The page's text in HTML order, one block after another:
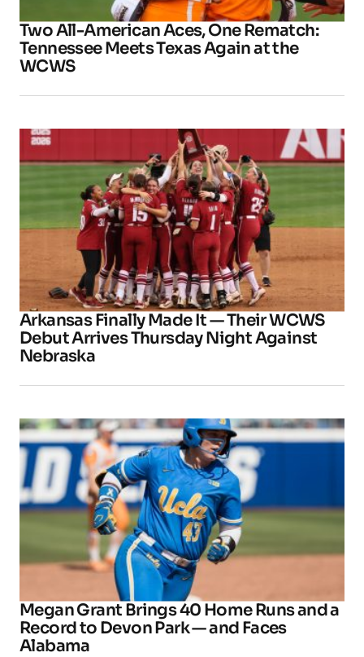
Two All-American Aces, One Rematch:
Tennessee Meets Texas Again at the
WCWS
Arkansas Finally Made It — Their WCWS
Debut Arrives Thursday Night Against
Nebraska
Megan Grant Brings 40 Home Runs and a
Record to Devon Park — and Faces
Alabama